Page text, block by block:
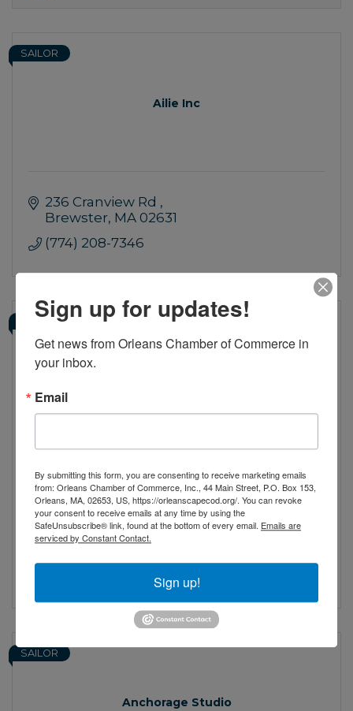
Ailie Inc
SAILOR
236 Cranview Rd
Brewster MA 02631
(774) 208-7346
SAILOR
Our goal is to help families navigate the
complexities and challenges they face
across the span of Alzheimer’s and
dementia related diseases (ADRD).
2095 Main St
Brewster MA 02631
Anchorage Studio
SAILOR
Sign up for updates!
Get news from Orleans Chamber of Commerce in
your inbox.
Email
By submitting this form, you are consenting to receive marketing emails
from: Orleans Chamber of Commerce, Inc., 44 Main Street, P.O. Box 153,
Orleans, MA, 02653, US, https://orleanscapecod.org/. You can revoke
your consent to receive emails at any time by using the
SafeUnsubscribe® link, found at the bottom of every email. Emails are
serviced by Constant Contact.
Sign up!